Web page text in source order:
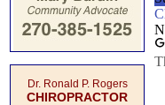
Dr. Ronald P. Rogers
CHIROPRACTOR